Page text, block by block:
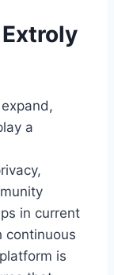
a
in current
continuous
is